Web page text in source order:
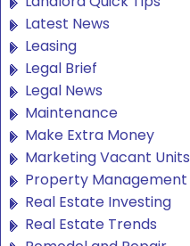
Latest News
Leasing
Legal Brief
Legal News
Maintenance
Make Extra Money
Marketing Vacant Units
Property Management
Real Estate Investing
Real Estate Trends